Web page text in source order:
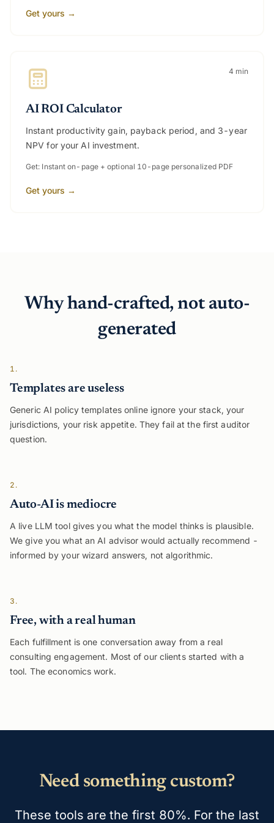
Get yours →
4 min
AI ROI Calculator
Instant productivity gain, payback period, and 3-year
NPV for your AI investment.
Get: Instant on-page + optional 10-page personalized PDF
Get yours →
Why hand-crafted, not auto-
generated
1.
Templates are useless
Generic AI policy templates online ignore your stack, your
jurisdictions, your risk appetite. They fail at the first auditor
question.
2.
Auto-AI is mediocre
A live LLM tool gives you what the model thinks is plausible.
We give you what an AI advisor would actually recommend -
informed by your wizard answers, not algorithmic.
3.
Free, with a real human
Each fulfillment is one conversation away from a real
consulting engagement. Most of our clients started with a
tool. The economics work.
Need something custom?
These tools are the first 80%. For the last